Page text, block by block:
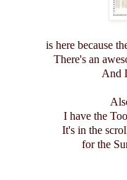
is here because
There's an
And
I have the
It's in the
for the